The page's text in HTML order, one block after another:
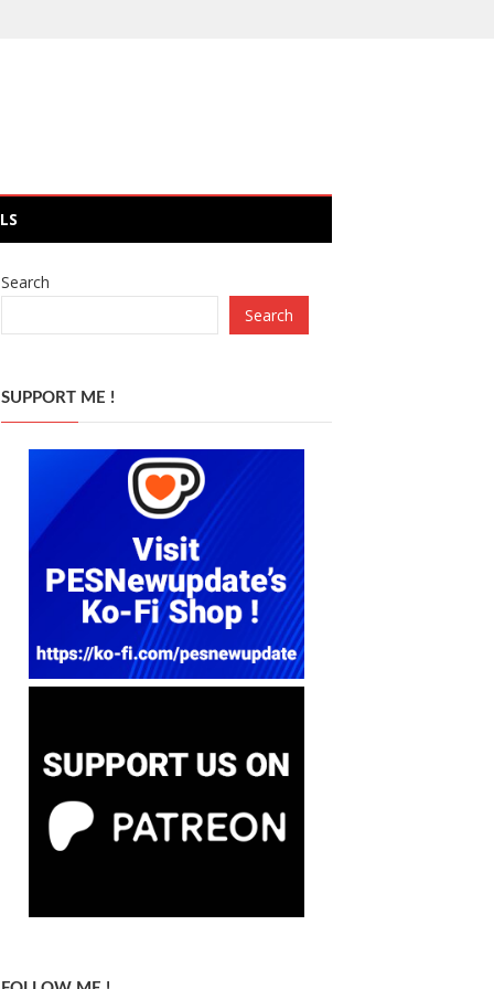
Search
Search
SUPPORT ME !